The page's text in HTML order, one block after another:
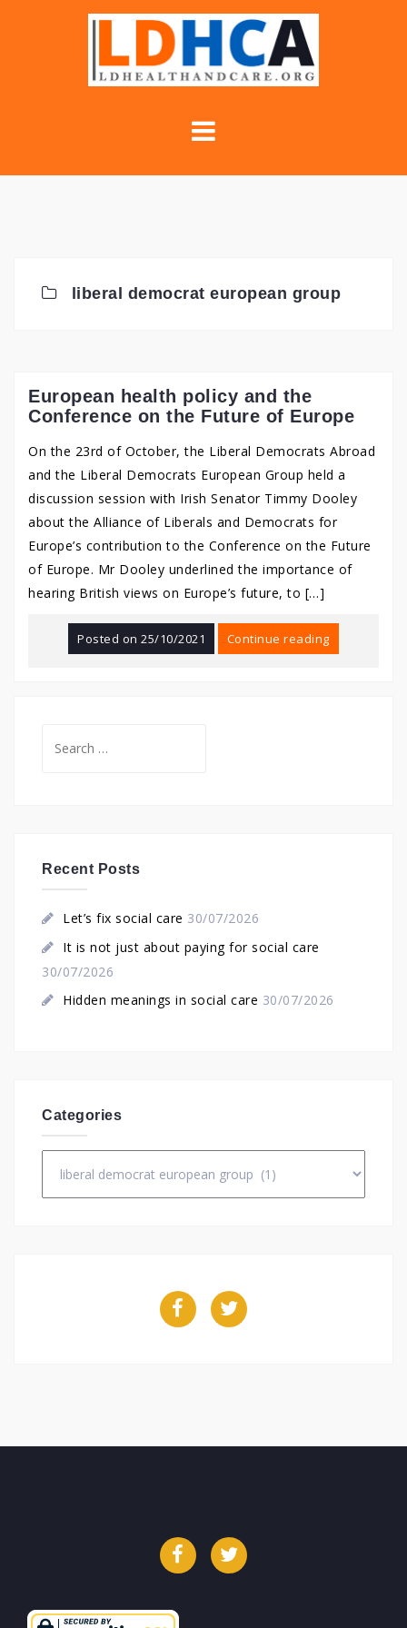
liberal democrat european group
European health policy and the
Conference on the Future of Europe
On the 23rd of October, the Liberal Democrats Abroad
and the Liberal Democrats European Group held a
discussion session with Irish Senator Timmy Dooley
about the Alliance of Liberals and Democrats for
Europe’s contribution to the Conference on the Future
of Europe. Mr Dooley underlined the importance of
hearing British views on Europe’s future, to […]
Posted on25/10/2021 Continue reading
for:
Recent Posts
Let’s fix social care 30/07/2026
It is not just about paying for social care
30/07/2026
Hidden meanings in social care 30/07/2026
Categories
FacebookTwitter
FacebookTwitter